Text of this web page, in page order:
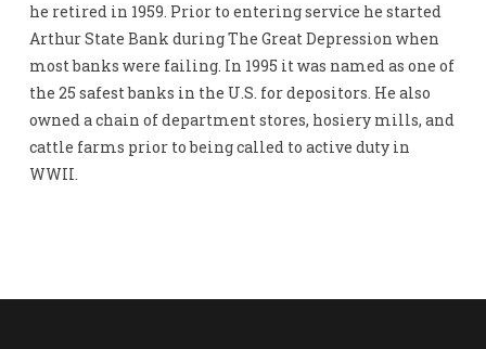
he retired in 1959. Prior to entering service he started
Arthur State Bank during The Great Depression when
most banks were failing. In 1995 it was named as one of
the 25 safest banks in the U.S. for depositors. He also
owned a chain of department stores, hosiery mills, and
cattle farms prior to being called to active duty in
WWII.